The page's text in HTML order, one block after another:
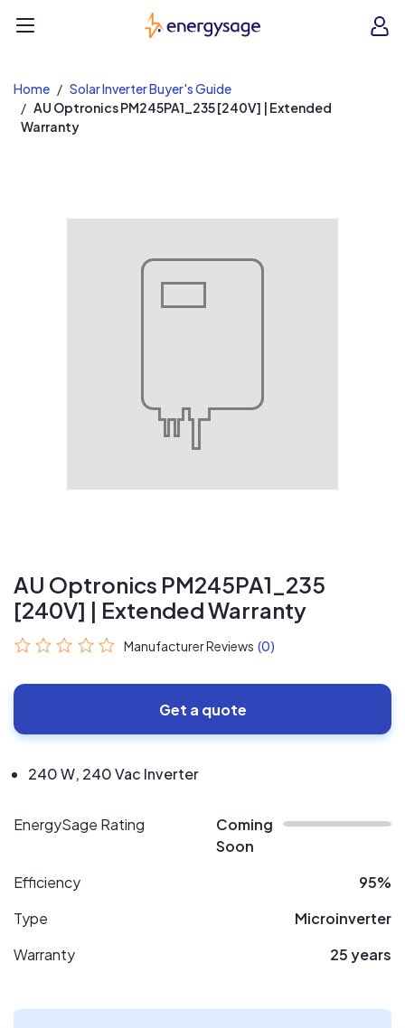
EnergySage
Home
Solar Inverter Buyer's Guide
AU Optronics PM245PA1_235 [240V] | Extended
Warranty
AU Optronics PM245PA1_235
[240V] | Extended Warranty
Manufacturer Reviews (0)
Get a quote
240 W, 240 Vac Inverter
EnergySage Rating
Coming
Soon
Efficiency
95%
Type
Microinverter
Warranty
25 years